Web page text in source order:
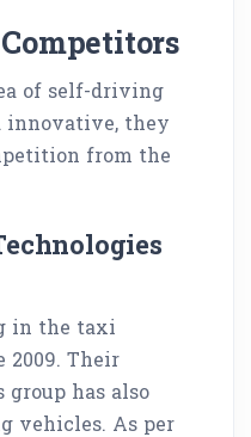
of self-driving
innovative, they
from the
in the taxi
2009. Their
group has also
vehicles. As per